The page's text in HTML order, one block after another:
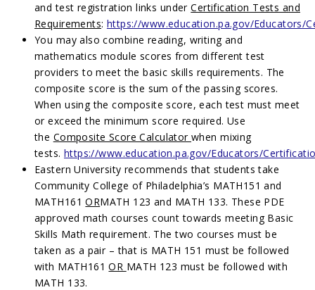
and test registration links underCertification Tests and
Requirements: https://www.education.pa.gov/Educators/
You may also combine reading, writing and
mathematics module scores from different test
providers to meet the basic skills requirements. The
composite score is the sum of the passing scores.
When using the composite score, each test must meet
or exceed the minimum score required. Use
the Composite Score Calculatorwhen mixing
tests. https://www.education.pa.gov/Educators/
Eastern University recommends that students take
Community College of Philadelphia’s MATH151 and
MATH161ORMATH 123 and MATH 133. These PDE
approved math courses count towards meeting Basic
Skills Math requirement. The two courses must be
taken as a pair – that is MATH 151 must be followed
with MATH161OR MATH 123 must be followed with
MATH 133.